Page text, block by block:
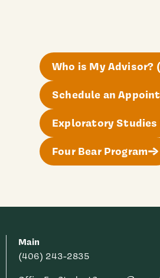
Who is My
Schedule an
Exploratory Studies
Four Bear Program
Main
(406) 243-2835